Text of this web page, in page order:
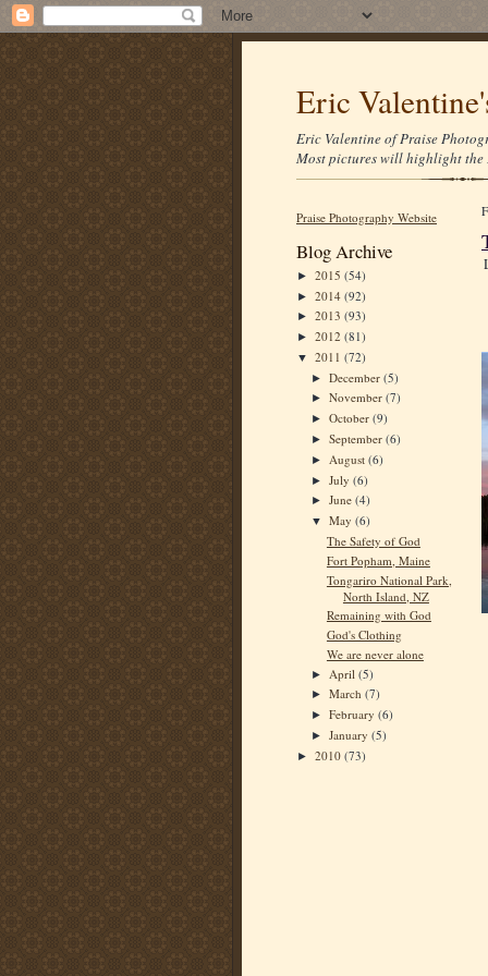
Eric
Eric Valentine of Praise
Most pictures will highlight the
Praise Photography Website
Blog Archive
► 2015 (54)
► 2014 (92)
► 2013 (93)
► 2012 (81)
▼ 2011 (72)
►December(5)
►November(7)
►October(9)
►September(6)
► August(6)
►July(6)
►June(4)
▼May(6)
The Safety of God
Fort Popham, Maine
Tongariro National Park,
North Island, NZ
Remaining with God
God's Clothing
We are never alone
► April(5)
►March(7)
►February(6)
►January(5)
► 2010 (73)